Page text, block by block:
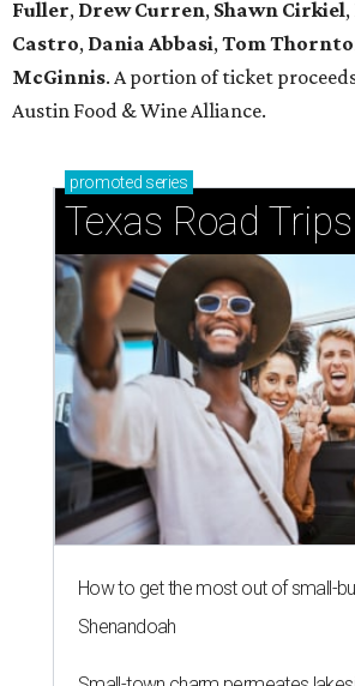
Fuller, Drew Curren, Shawn Cirkiel​,
Castro, Dania Abbasi,Tom
McGinnis. A portion of ticket
Austin Food & Wine Alliance.
promoted series
Texas Road Trips
How to get the most out of small-
Shenandoah